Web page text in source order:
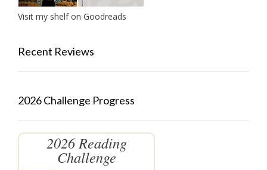
Visit my shelf on Goodreads
Recent Reviews
2026 Challenge Progress
2026 Reading
Challenge